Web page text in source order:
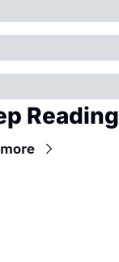
Reading